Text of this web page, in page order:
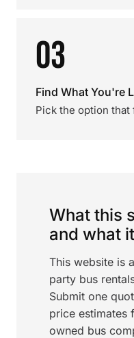
03
Find What You're
Pick the option
What this
and what
This website is
party bus
Submit one
price estimates
owned bus